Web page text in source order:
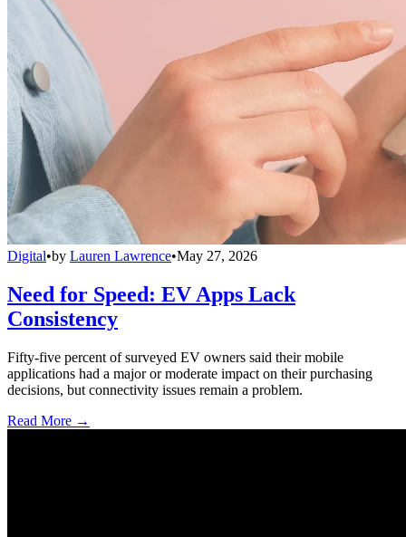
Digital•by Lauren Lawrence•May 27, 2026
Need for Speed: EV Apps Lack
Consistency
Fifty-five percent of surveyed EV owners said their mobile
applications had a major or moderate impact on their purchasing
decisions, but connectivity issues remain a problem.
Read More →